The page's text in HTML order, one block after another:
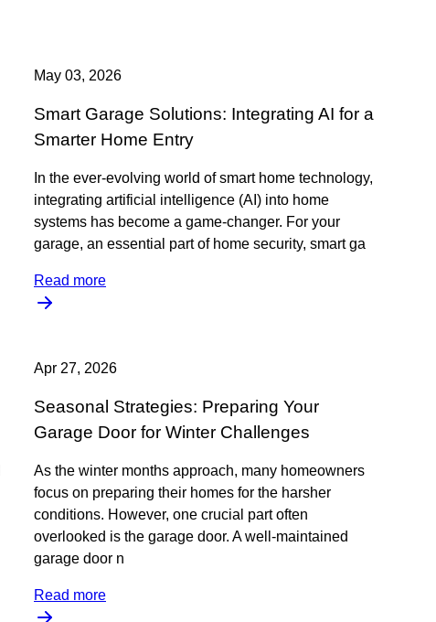
May 03, 2026
Smart Garage Solutions: Integrating AI for a
Smarter Home Entry
In the ever-evolving world of smart home technology,
integrating artificial intelligence (AI) into home
systems has become a game-changer. For your
garage, an essential part of home security, smart ga
Read more
Apr 27, 2026
Seasonal Strategies: Preparing Your
Garage Door for Winter Challenges
As the winter months approach, many homeowners
focus on preparing their homes for the harsher
conditions. However, one crucial part often
overlooked is the garage door. A well-maintained
garage door n
Read more